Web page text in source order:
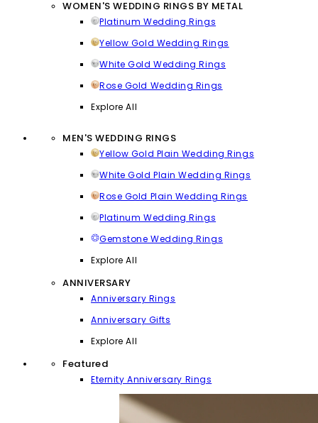
WOMEN'S WEDDING RINGS BY METAL
Platinum Wedding Rings
Yellow Gold Wedding Rings
White Gold Wedding Rings
Rose Gold Wedding Rings
Explore All
MEN'S WEDDING RINGS
Yellow Gold Plain Wedding Rings
White Gold Plain Wedding Rings
Rose Gold Plain Wedding Rings
Platinum Wedding Rings
Gemstone Wedding Rings
Explore All
ANNIVERSARY
Anniversary Rings
Anniversary Gifts
Explore All
Featured
Eternity Anniversary Rings